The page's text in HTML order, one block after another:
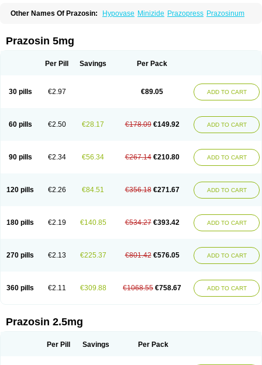
Other Names Of Prazosin: Hypovase Minizide Prazopress Prazosinum
Prazosin 5mg
Per Pill Savings Per Pack
30 pills €2.97 €89.05 ADD TO CART
60 pills €2.50 €28.17 €178.09 €149.92 ADD TO CART
90 pills €2.34 €56.34 €267.14 €210.80 ADD TO CART
120 pills €2.26 €84.51 €356.18 €271.67 ADD TO CART
180 pills €2.19 €140.85 €534.27 €393.42 ADD TO CART
270 pills €2.13 €225.37 €801.42 €576.05 ADD TO CART
360 pills €2.11 €309.88 €1068.55 €758.67 ADD TO CART
Prazosin 2.5mg
Per Pill Savings Per Pack